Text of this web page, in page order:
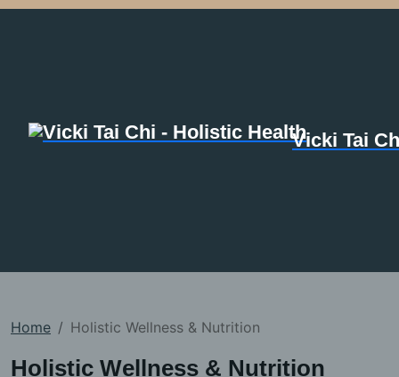
Vicki Tai
Home Holistic Wellness & Nutrition
Holistic Wellness & Nutrition